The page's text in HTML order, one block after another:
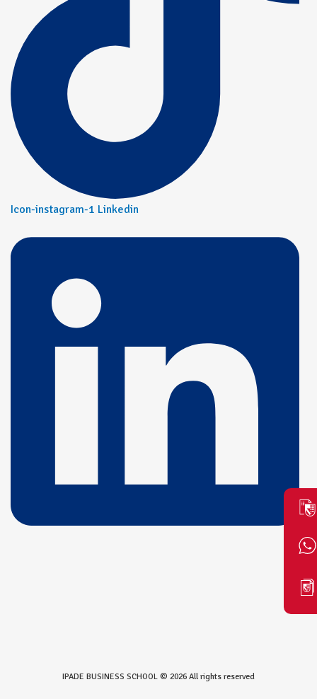
Icon-instagram-1 Linkedin
IPADE BUSINESS SCHOOL © 2026 All rights reserved